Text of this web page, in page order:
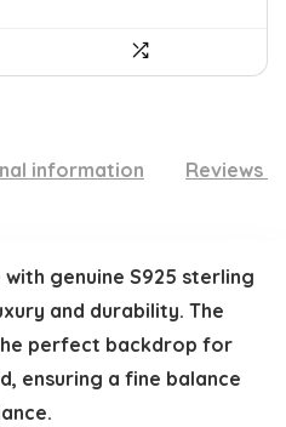
information Reviews
genuine S925 sterling
and durability. The
perfect backdrop for
ensuring a fine balance